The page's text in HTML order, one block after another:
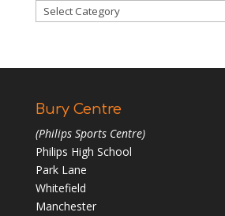
Categories
Bury Centre
(Philips Sports Centre)
Philips High School
Park Lane
Whitefield
Manchester